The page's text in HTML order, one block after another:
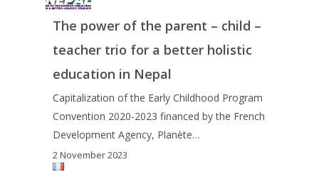
The power of the parent – child –
teacher trio for a better holistic
education in Nepal
Capitalization of the Early Childhood Program
Convention 2020-2023 financed by the French
Development Agency, Planète…
2 November 2023